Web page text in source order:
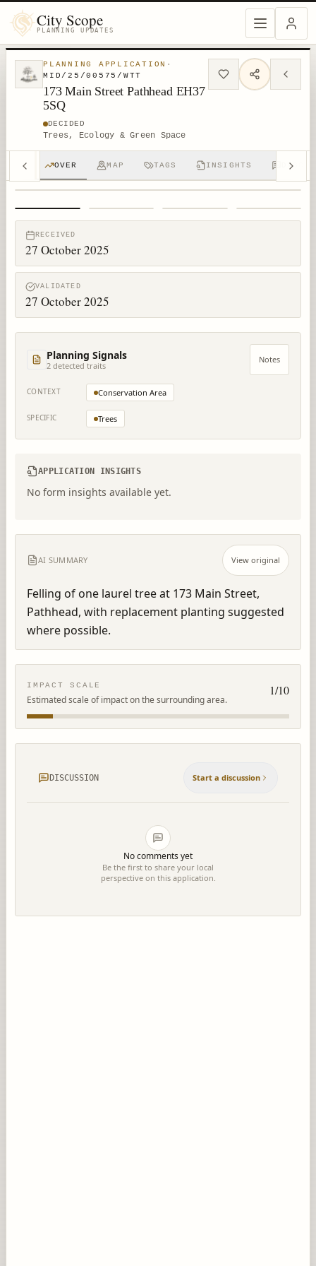
City Scope
PLANNING UPDATES
PLANNING APPLICATION ·
MID/25/00575/WTT
173 Main Street Pathhead EH37
5SQ
DECIDED
Trees, Ecology & Green Space
OVER MAP TAGS INSIGHTS
RECEIVED
27 October 2025
VALIDATED
27 October 2025
Planning Signals
2 detected traits
Notes
CONTEXT Conservation Area
SPECIFIC Trees
APPLICATION INSIGHTS
No form insights available yet.
AI SUMMARY View original
Felling of one laurel tree at 173 Main Street,
Pathhead, with replacement planting suggested
where possible.
IMPACT SCALE
Estimated scale of impact on the surrounding area.
1/10
DISCUSSION Start a discussion
No comments yet
Be the first to share your local
perspective on this application.